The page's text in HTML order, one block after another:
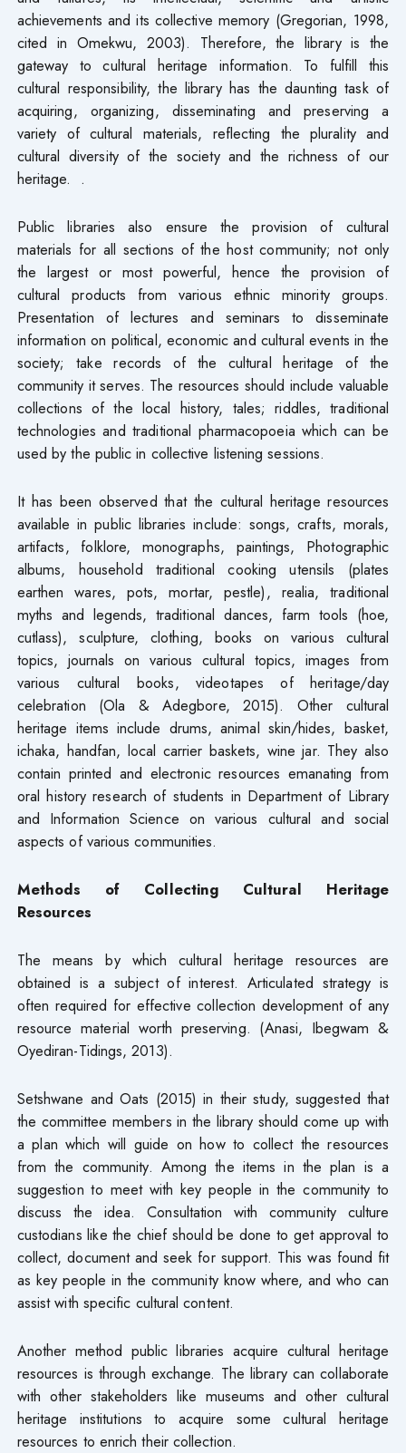
achievements and its collective memory (Gregorian, 1998,
cited in Omekwu, 2003). Therefore, the library is the
gateway to cultural heritage information. To fulfill this
cultural responsibility, the library has the daunting task of
acquiring, organizing, disseminating and preserving a
variety of cultural materials, reflecting the plurality and
cultural diversity of the society and the richness of our
heritage. .
Public libraries also ensure the provision of cultural
materials for all sections of the host community; not only
the largest or most powerful, hence the provision of
cultural products from various ethnic minority groups.
Presentation of lectures and seminars to disseminate
information on political, economic and cultural events in the
society; take records of the cultural heritage of the
community it serves. The resources should include valuable
collections of the local history, tales; riddles, traditional
technologies and traditional pharmacopoeia which can be
used by the public in collective listening sessions.
It has been observed that the cultural heritage resources
available in public libraries include: songs, crafts, morals,
artifacts, folklore, monographs, paintings, Photographic
albums, household traditional cooking utensils (plates
earthen wares, pots, mortar, pestle), realia, traditional
myths and legends, traditional dances, farm tools (hoe,
cutlass), sculpture, clothing, books on various cultural
topics, journals on various cultural topics, images from
various cultural books, videotapes of heritage/day
celebration (Ola & Adegbore, 2015). Other cultural
heritage items include drums, animal skin/hides, basket,
ichaka, handfan, local carrier baskets, wine jar. They also
contain printed and electronic resources emanating from
oral history research of students in Department of Library
and Information Science on various cultural and social
aspects of various communities.
Methods of Collecting Cultural Heritage
Resources
The means by which cultural heritage resources are
obtained is a subject of interest. Articulated strategy is
often required for effective collection development of any
resource material worth preserving. (Anasi, Ibegwam &
Oyediran-Tidings, 2013).
Setshwane and Oats (2015) in their study, suggested that
the committee members in the library should come up with
a plan which will guide on how to collect the resources
from the community. Among the items in the plan is a
suggestion to meet with key people in the community to
discuss the idea. Consultation with community culture
custodians like the chief should be done to get approval to
collect, document and seek for support. This was found fit
as key people in the community know where, and who can
assist with specific cultural content.
Another method public libraries acquire cultural heritage
resources is through exchange. The library can collaborate
with other stakeholders like museums and other cultural
heritage institutions to acquire some cultural heritage
resources to enrich their collection.